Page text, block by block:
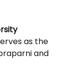
as the
and